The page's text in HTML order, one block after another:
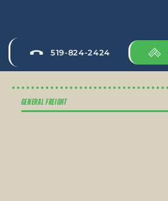
519-824-2424
GENERAL FREIGHT